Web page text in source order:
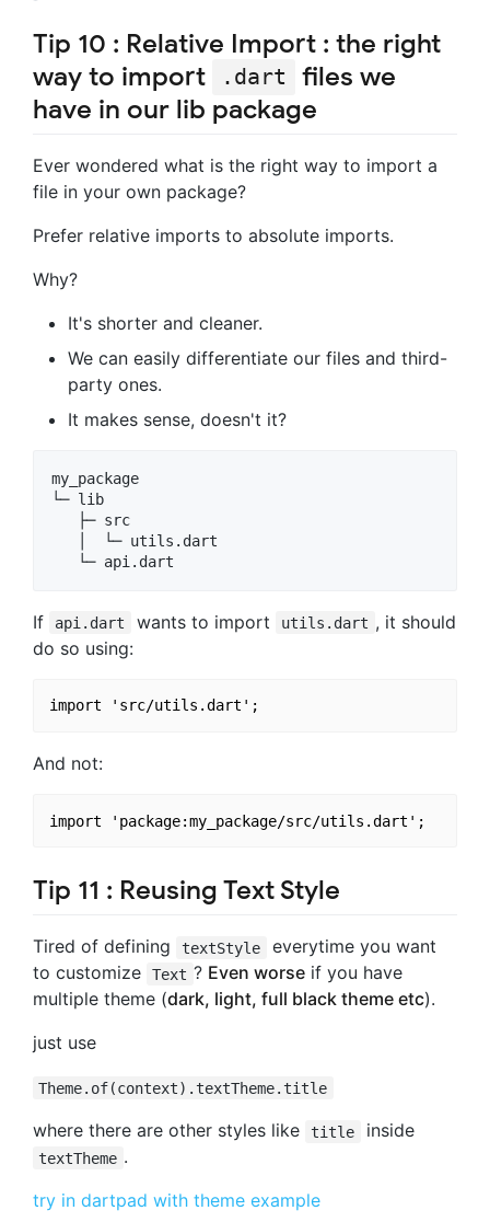
Tip 10 : Relative Import : the right
way to import
.dart
files we
have in our lib package
Ever wondered what is the right way to import a
file in your own package?
Prefer relative imports to absolute imports.
Why?
It's shorter and cleaner.
We can easily differentiate our files and third-
party ones.
It makes sense, doesn't it?
my_package
└─ lib
   ├─ src
   │  └─ utils.dart
If api.dart wants to import utils.dart , it should
do so using:
And not:
Tip 11 : Reusing Text Style
Tired of defining textStyle
everytime you want
to customize
Text ? Even worseif you have
multiple theme (dark, light, full black theme etc).
just use
Theme.of(context).textTheme.title
where there are other styles like title inside
textTheme .
try in dartpad with theme example